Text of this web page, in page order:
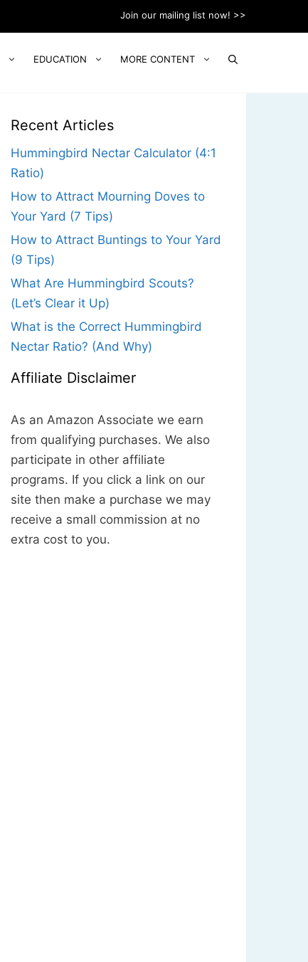
Join our mailing list now! >>
EDUCATION MORE CONTENT
Recent Articles
Hummingbird Nectar Calculator (4:1
Ratio)
How to Attract Mourning Doves to
Your Yard (7 Tips)
How to Attract Buntings to Your Yard
(9 Tips)
What Are Hummingbird Scouts?
(Let’s Clear it Up)
What is the Correct Hummingbird
Nectar Ratio? (And Why)
Affiliate Disclaimer
As an Amazon Associate we earn
from qualifying purchases. We also
participate in other affiliate
programs. If you click a link on our
site then make a purchase we may
receive a small commission at no
extra cost to you.